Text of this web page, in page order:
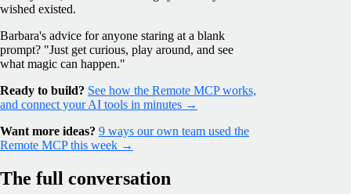
wished existed.
Barbara's advice for anyone staring at a blank
prompt? "Just get curious, play around, and see
what magic can happen."
Ready to build? See how the Remote MCP works,
and connect your AI tools in minutes →
Want more ideas? 9 ways our own team used the
Remote MCP this week →
The full conversation